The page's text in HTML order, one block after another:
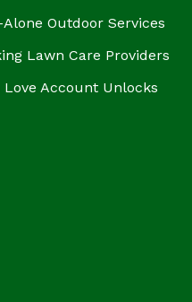
Outdoor Services
Lawn Care Providers
Love Account Unlocks